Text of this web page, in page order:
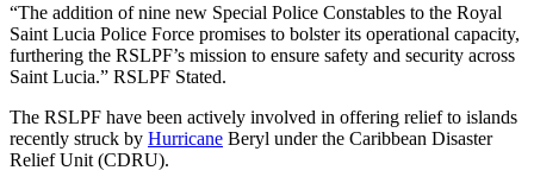
“The addition of nine new Special Police Constables to the Royal
Saint Lucia Police Force promises to bolster its operational capacity,
furthering the RSLPF’s mission to ensure safety and security across
Saint Lucia.” RSLPF Stated.
The RSLPF have been actively involved in offering relief to islands
recently struck by Hurricane Beryl under the Caribbean Disaster
Relief Unit (CDRU).